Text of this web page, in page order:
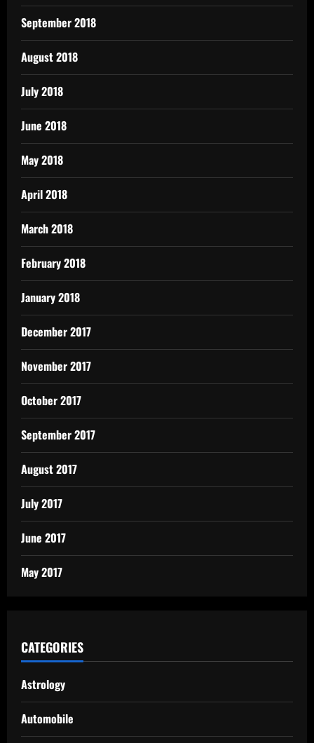
September 2018
August 2018
July 2018
June 2018
May 2018
April 2018
March 2018
February 2018
January 2018
December 2017
November 2017
October 2017
September 2017
August 2017
July 2017
June 2017
May 2017
CATEGORIES
Astrology
Automobile